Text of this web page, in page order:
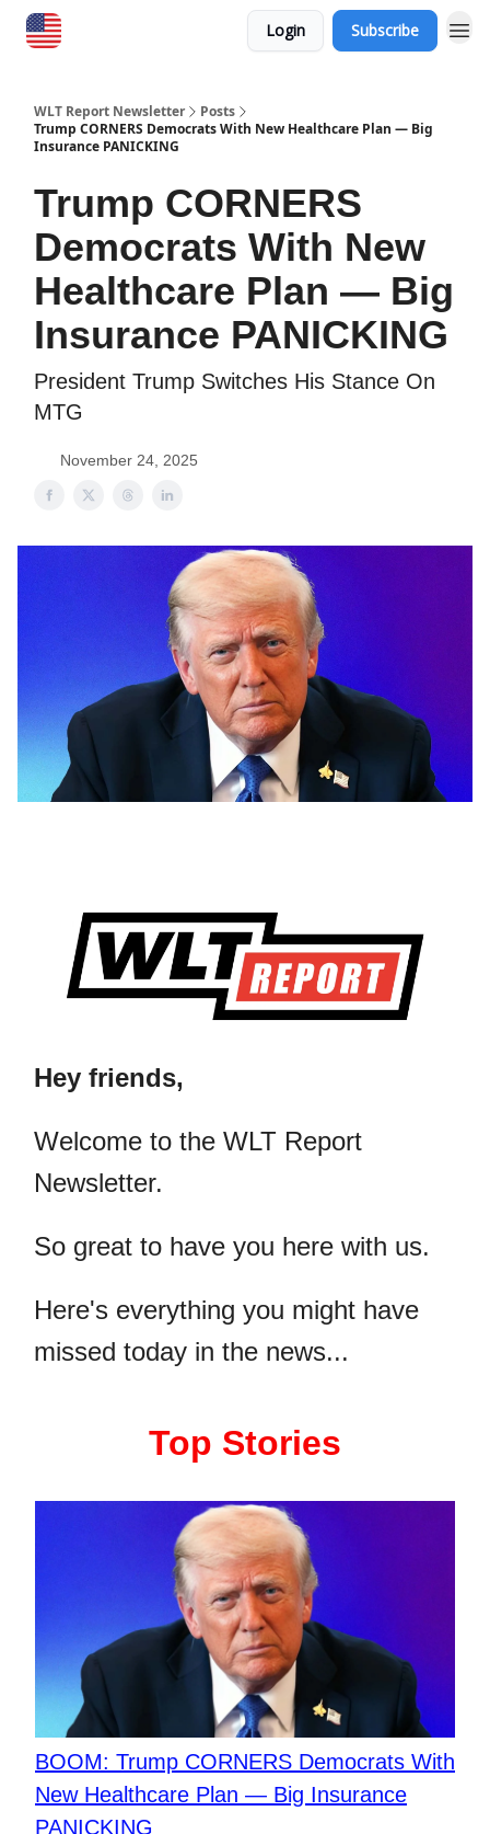
Login Subscribe
WLT Report Newsletter
Posts
Trump CORNERS Democrats With New Healthcare Plan — Big
Insurance PANICKING
Trump CORNERS
Democrats With New
Healthcare Plan — Big
Insurance PANICKING
President Trump Switches His Stance On
MTG
November 24, 2025
Hey friends,
​Welcome to the WLT Report
Newsletter.
So great to have you here with us.
Here's everything you might have
missed today in the news...
Top Stories
BOOM: Trump CORNERS Democrats With
New Healthcare Plan — Big Insurance
PANICKING